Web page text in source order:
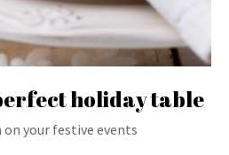
holiday table
your festive events